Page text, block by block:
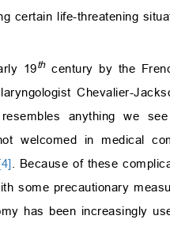
certain life-threatening
19thcentury by the
Chevalier-
anything we
welcomed in medical
. Because of these
some precautionary
has been increasingly